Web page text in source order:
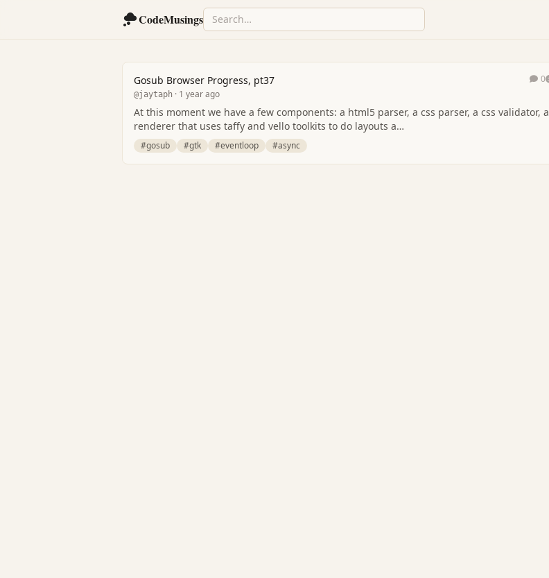
CodeMusings
Gosub Browser Progress, pt37
@jaytaph · 1 year ago
0
At this moment we have a few components: a html5 parser, a css parser, a css validator, a
renderer that uses taffy and vello toolkits to do layouts a…
#gosub #gtk #eventloop #async